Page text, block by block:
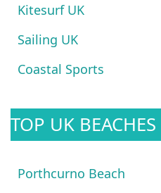
Kitesurf UK
Sailing UK
Coastal Sports
TOP UK BEACHES
Porthcurno Beach